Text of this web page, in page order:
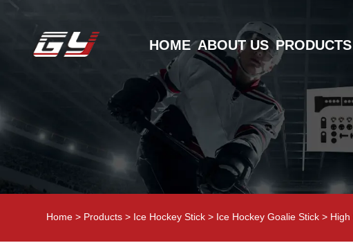
HOME ABOUT US PRODUCTS
Home > Products > Ice Hockey Stick > Ice Hockey Goalie Stick > High